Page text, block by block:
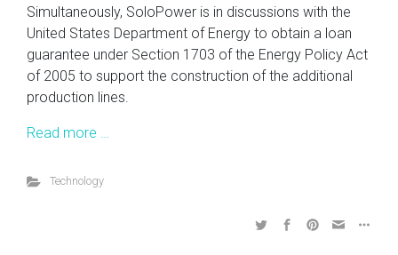
Simultaneously, SoloPower is in discussions with the
United States Department of Energy to obtain a loan
guarantee under Section 1703 of the Energy Policy Act
of 2005 to support the construction of the additional
production lines.
Read more …
Technology